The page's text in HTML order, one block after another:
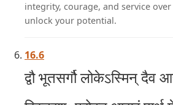
integrity, courage, and service
unlock your potential.
16.6
द्वौ भूतसर्गौ लोकेऽस्मिन् दैव